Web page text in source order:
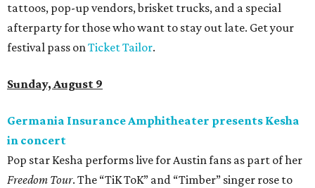
tattoos, pop-up vendors, brisket trucks, and a special
afterparty for those who want to stay out late. Get your
festival pass onTicket Tailor.
Sunday, August 9
Germania Insurance Amphitheater presents Kesha
in concert
Pop star Kesha performs live for Austin fans as part of her
Freedom Tour. The “TiK ToK” and “Timber” singer rose to